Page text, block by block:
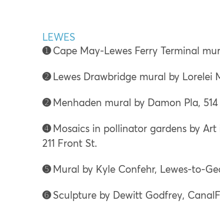
LEWES
➊Cape May-Lewes Ferry Terminal
➋Lewes Drawbridge mural by Lorelei
➋Menhaden mural by Damon Pla,
➍Mosaics in pollinator gardens by
211 Front St.
➎Mural by Kyle Confehr, Lewes-to-
➏Sculpture by Dewitt Godfrey,